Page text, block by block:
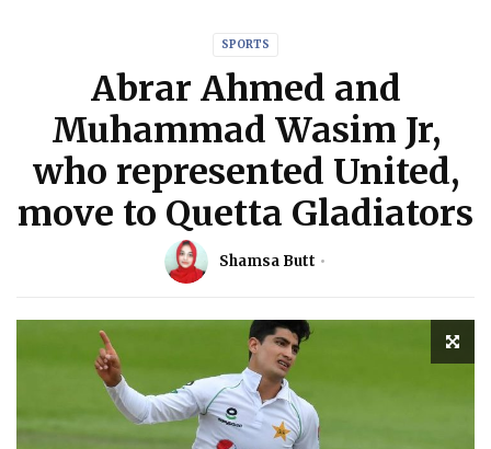
SPORTS
Abrar Ahmed and
Muhammad Wasim Jr,
who represented United,
move to Quetta Gladiators
Shamsa Butt